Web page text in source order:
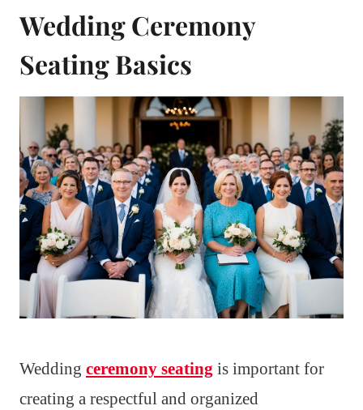
Wedding Ceremony
Seating Basics
Wedding ceremony seating is important for
creating a respectful and organized